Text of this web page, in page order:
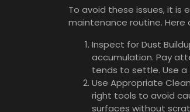
To avoid these issues, it is
maintenance routine. Here
Inspect for Dust
accumulation. Pay
tends to settle. Use
Use Appropriate
right tools to avoid
surfaces without